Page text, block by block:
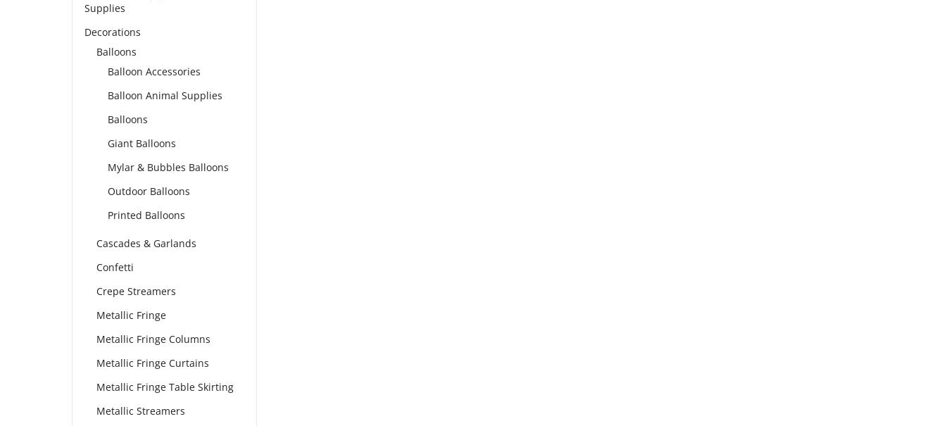
Supplies
Decorations
Balloons
Balloon Accessories
Balloon Animal Supplies
Balloons
Giant Balloons
Mylar & Bubbles Balloons
Outdoor Balloons
Printed Balloons
Cascades & Garlands
Confetti
Crepe Streamers
Metallic Fringe
Metallic Fringe Columns
Metallic Fringe Curtains
Metallic Fringe Table Skirting
Metallic Streamers